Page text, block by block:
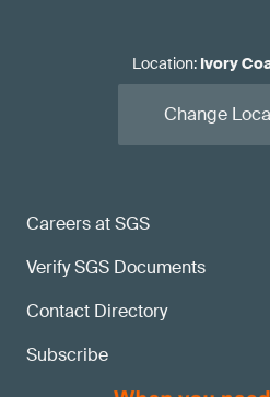
Careers at SGS
Verify SGS Documents
Contact Directory
Subscribe
Location: Ivory
Change